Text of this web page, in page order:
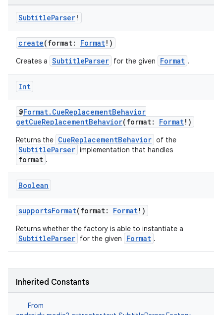
SubtitleParser!
create(format: Format!)
Creates a SubtitleParser for the given Format .
Int
@Format.CueReplacementBehavior
getCueReplacementBehavior(format: Format!)
Returns the CueReplacementBehavior of the
SubtitleParser implementation that handles
format .
Boolean
supportsFormat(format: Format!)
Returns whether the factory is able to instantiate a
SubtitleParser for the given Format .
Inherited Constants
From